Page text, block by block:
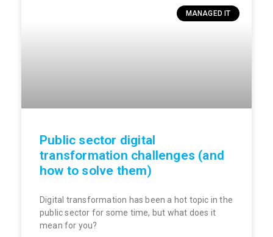
MANAGED IT
Public sector digital
transformation challenges (and
how to solve them)
Digital transformation has been a hot topic in the
public sector for some time, but what does it
mean for you?